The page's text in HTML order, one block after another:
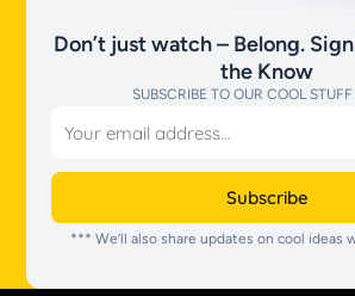
Don’t just watch – Belong.
the Know
SUBSCRIBE TO OUR COOL
Subscribe
*** We’ll also share updates on cool ideas